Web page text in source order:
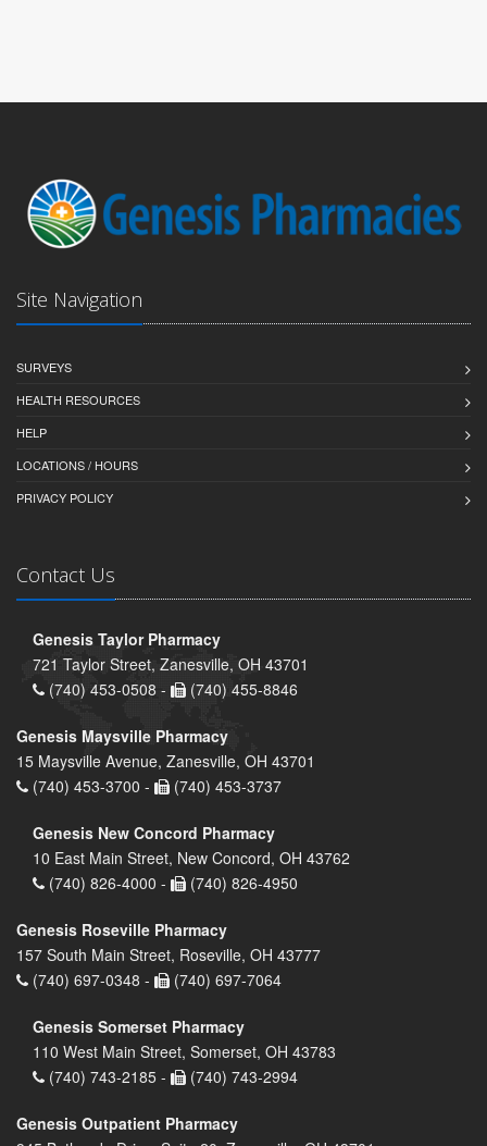
Site Navigation
SURVEYS
HEALTH RESOURCES
HELP
LOCATIONS / HOURS
PRIVACY POLICY
Contact Us
Genesis Taylor Pharmacy
721 Taylor Street, Zanesville, OH 43701
(740) 453-0508 -
(740) 455-8846
Genesis Maysville Pharmacy
15 Maysville Avenue, Zanesville, OH 43701
(740) 453-3700 -
(740) 453-3737
Genesis New Concord Pharmacy
10 East Main Street, New Concord, OH 43762
(740) 826-4000 -
(740) 826-4950
Genesis Roseville Pharmacy
157 South Main Street, Roseville, OH 43777
(740) 697-0348 -
(740) 697-7064
Genesis Somerset Pharmacy
110 West Main Street, Somerset, OH 43783
(740) 743-2185 -
(740) 743-2994
Genesis Outpatient Pharmacy